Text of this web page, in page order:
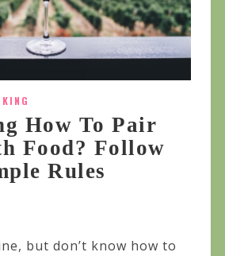
How To Pair
Food? Follow
Rules
but don’t know how to